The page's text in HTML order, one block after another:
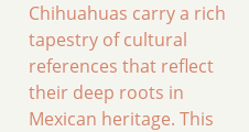
Chihuahuas carry a rich
tapestry of cultural
references that reflect
their deep roots in
Mexican heritage. This